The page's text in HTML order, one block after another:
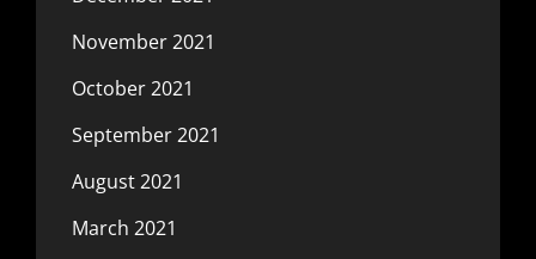
November 2021
October 2021
September 2021
August 2021
March 2021